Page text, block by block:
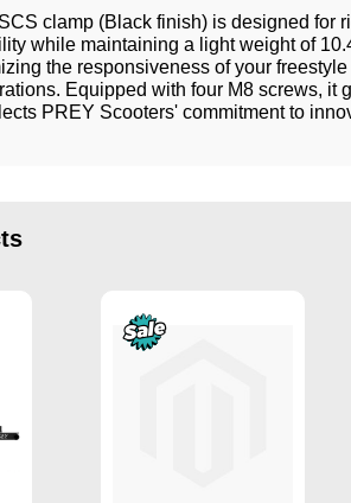
clamp (Black finish) is designed for
while maintaining a light weight of
the responsiveness of your
Equipped with four M8 screws,
PREY Scooters' commitment to